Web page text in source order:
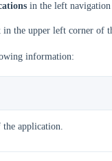
in the left navigation
the upper left corner of
information:
the application.